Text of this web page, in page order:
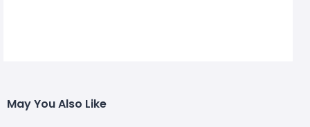
May You Also Like